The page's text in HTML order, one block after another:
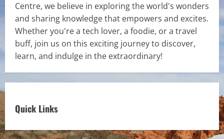
Centre, we believe in exploring the world's wonders
and sharing knowledge that empowers and excites.
Whether you're a tech lover, a foodie, or a travel
buff, join us on this exciting journey to discover,
learn, and indulge in the extraordinary!
Quick Links